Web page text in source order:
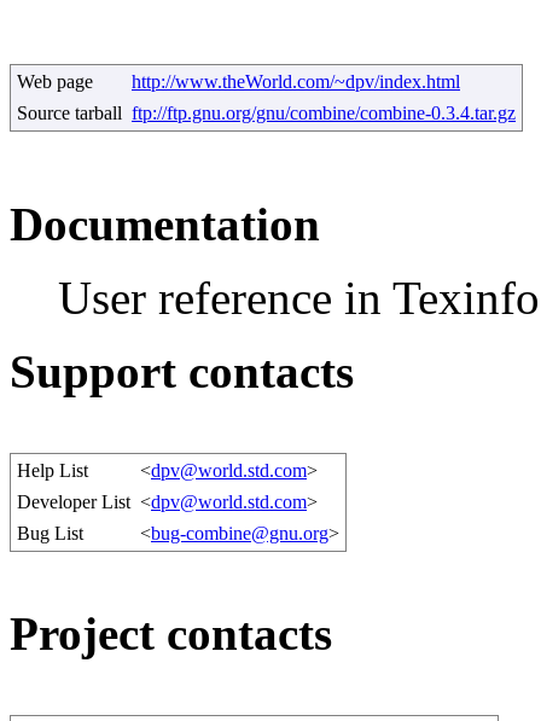
Web page
http://www.theWorld.com/~dpv/index.html
Source tarball ftp://ftp.gnu.org/gnu/combine/combine-0.3.4.tar.gz
Documentation
User reference in
Support contacts
Help List <dpv@world.std.com>
Developer List <dpv@world.std.com>
Bug List
<bug-combine@gnu.org>
Project contacts